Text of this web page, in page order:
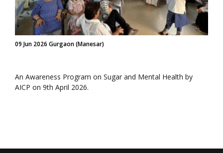
09 Jun 2026 Gurgaon (Manesar)
An Awareness Program on Sugar and Mental Health by
AICP on 9th April 2026.